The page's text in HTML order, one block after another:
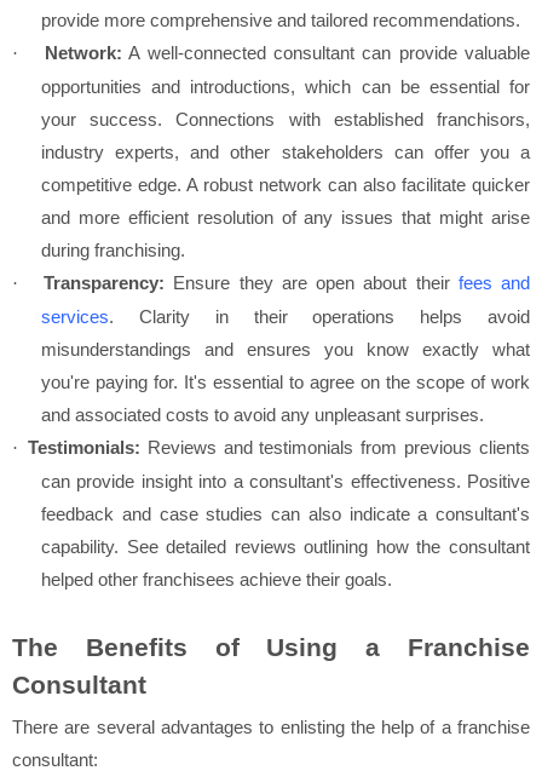
provide more comprehensive and tailored recommendations.
· Network: A well-connected consultant can provide valuable
opportunities and introductions, which can be essential for
your success. Connections with established franchisors,
industry experts, and other stakeholders can offer you a
competitive edge. A robust network can also facilitate quicker
and more efficient resolution of any issues that might arise
during franchising.
· Transparency: Ensure they are open about their fees and
services. Clarity in their operations helps avoid
misunderstandings and ensures you know exactly what
you're paying for. It's essential to agree on the scope of work
and associated costs to avoid any unpleasant surprises.
· Testimonials: Reviews and testimonials from previous clients
can provide insight into a consultant's effectiveness. Positive
feedback and case studies can also indicate a consultant's
capability. See detailed reviews outlining how the consultant
helped other franchisees achieve their goals.
The Benefits of Using a Franchise
Consultant
There are several advantages to enlisting the help of a franchise
consultant: